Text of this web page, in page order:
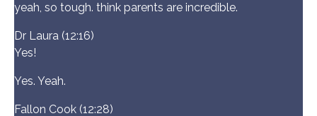
yeah, so tough. think parents are incredible.
Dr Laura (12:16)
Yes!
Yes. Yeah.
Fallon Cook (12:28)